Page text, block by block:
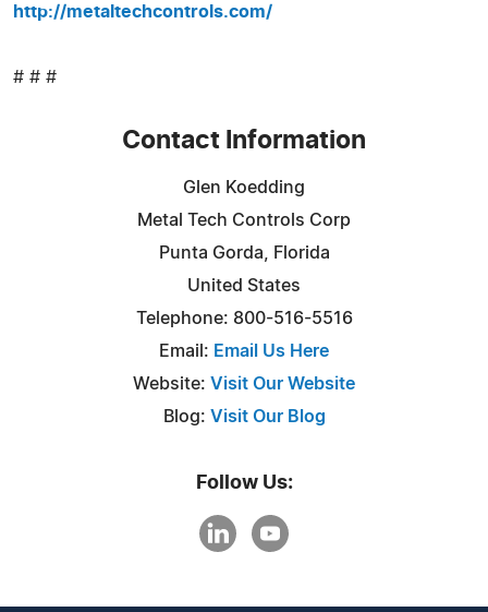
http://metaltechcontrols.com/
# # #
Contact Information
Glen Koedding
Metal Tech Controls Corp
Punta Gorda, Florida
United States
Telephone: 800-516-5516
Email: Email Us Here
Website: Visit Our Website
Blog: Visit Our Blog
Follow Us: